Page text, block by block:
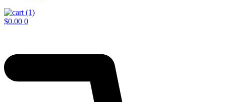
$0.00 0